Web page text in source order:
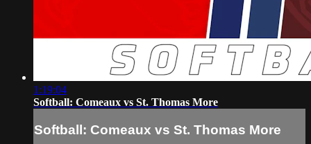
1:19:04
Softball: Comeaux vs St. Thomas More
Softball: Comeaux vs St. Thomas More